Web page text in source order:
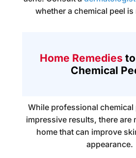
whether a chemical peel
Home Remedies
Chemical
While professional chemical
impressive results, there are
home that can improve
appearance.